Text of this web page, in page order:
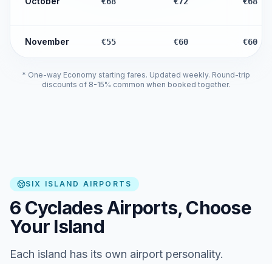
November €55 €60 €60
* One-way Economy starting fares. Updated weekly. Round-trip
discounts of 8-15% common when booked together.
SIX ISLAND AIRPORTS
6 Cyclades Airports, Choose
Your Island
Each island has its own airport personality.